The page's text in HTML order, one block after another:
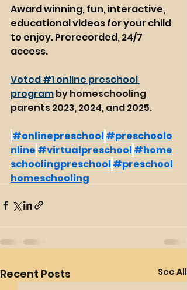
Award winning, fun, interactive,
educational videos for your child
to enjoy. Prerecorded, 24/7
access.
Voted #1 online preschool
program by homeschooling
parents 2023, 2024, and 2025.
#onlinepreschool #preschoolo
nline #virtualpreschool #home
schoolingpreschool #preschool
homeschooling
Recent Posts See All